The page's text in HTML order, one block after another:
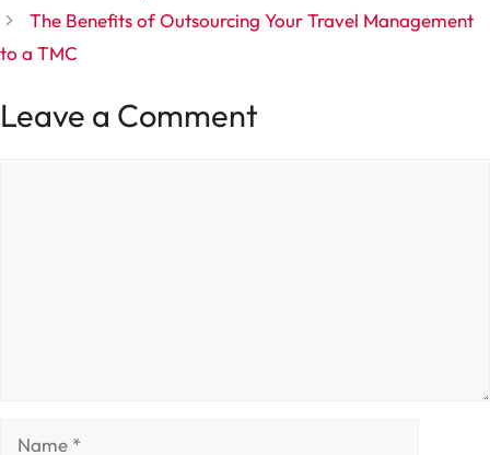
The Benefits of Outsourcing Your Travel Management
to a TMC
Leave a Comment